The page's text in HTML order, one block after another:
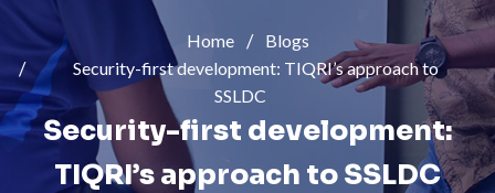
Home
Blogs
Security-first development: TIQRI’s approach to
SSLDC
Security-first development:
TIQRI’s approach to SSLDC